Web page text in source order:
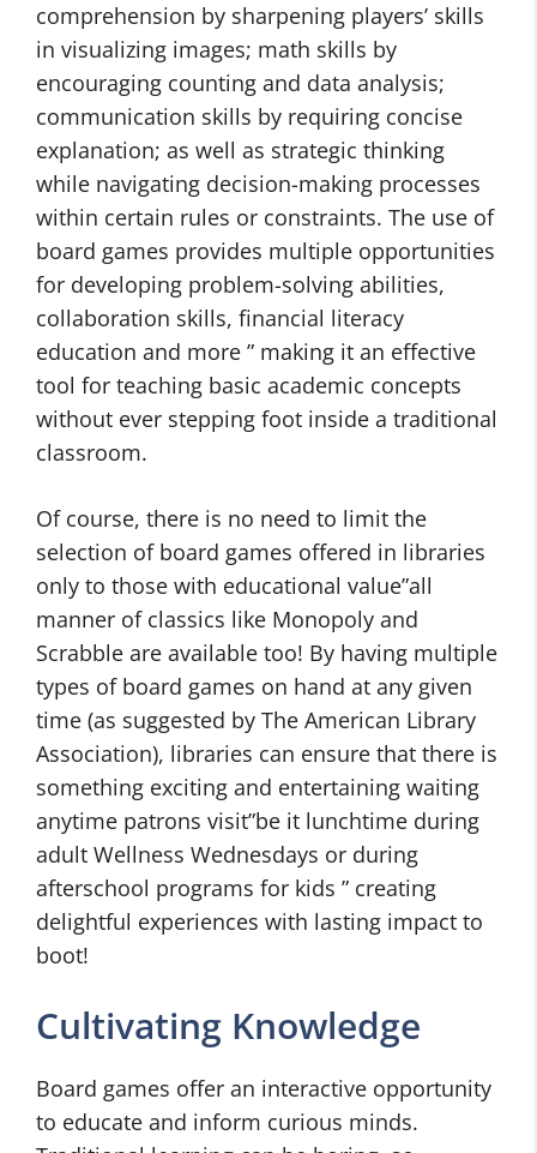
comprehension by sharpening players’ skills
in visualizing images; math skills by
encouraging counting and data analysis;
communication skills by requiring concise
explanation; as well as strategic thinking
while navigating decision-making processes
within certain rules or constraints. The use of
board games provides multiple opportunities
for developing problem-solving abilities,
collaboration skills, financial literacy
education and more ” making it an effective
tool for teaching basic academic concepts
without ever stepping foot inside a traditional
classroom.
Of course, there is no need to limit the
selection of board games offered in libraries
only to those with educational value”all
manner of classics like Monopoly and
Scrabble are available too! By having multiple
types of board games on hand at any given
time (as suggested by The American Library
Association), libraries can ensure that there is
something exciting and entertaining waiting
anytime patrons visit”be it lunchtime during
adult Wellness Wednesdays or during
afterschool programs for kids ” creating
delightful experiences with lasting impact to
boot!
Cultivating Knowledge
Board games offer an interactive opportunity
to educate and inform curious minds.